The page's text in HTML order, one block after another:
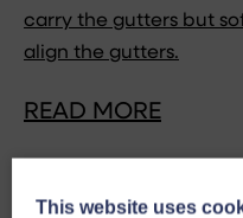
carry the gutters but
align the gutters.
READ MORE
This website uses